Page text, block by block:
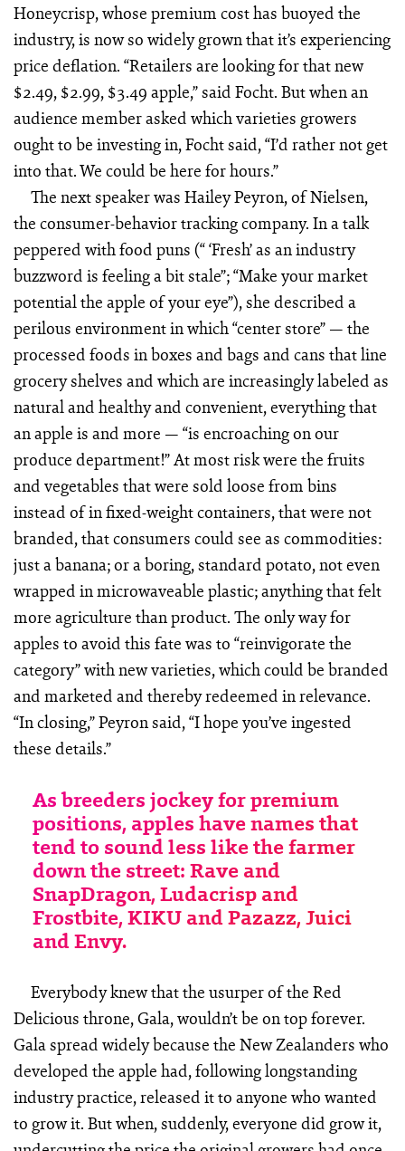
Honeycrisp, whose premium cost has buoyed the
industry, is now so widely grown that it’s experiencing
price deflation. “Retailers are looking for that new
$2.49, $2.99, $3.49 apple,” said Focht. But when an
audience member asked which varieties growers
ought to be investing in, Focht said, “I’d rather not get
into that. We could be here for hours.”
The next speaker was Hailey Peyron, of Nielsen,
the consumer-behavior tracking company. In a talk
peppered with food puns (“ ‘Fresh’ as an industry
buzzword is feeling a bit stale”; “Make your market
potential the apple of your eye”), she described a
perilous environment in which “center store” — the
processed foods in boxes and bags and cans that line
grocery shelves and which are increasingly labeled as
natural and healthy and convenient, everything that
an apple is and more — “is encroaching on our
produce department!” At most risk were the fruits
and vegetables that were sold loose from bins
instead of in fixed-weight containers, that were not
branded, that consumers could see as commodities:
just a banana; or a boring, standard potato, not even
wrapped in microwaveable plastic; anything that felt
more agriculture than product. The only way for
apples to avoid this fate was to “reinvigorate the
category” with new varieties, which could be branded
and marketed and thereby redeemed in relevance.
“In closing,” Peyron said, “I hope you’ve ingested
these details.”
As breeders jockey for premium
positions, apples have names that
tend to sound less like the farmer
down the street: Rave and
SnapDragon, Ludacrisp and
Frostbite, KIKU and Pazazz, Juici
and Envy.
Everybody knew that the usurper of the Red
Delicious throne, Gala, wouldn’t be on top forever.
Gala spread widely because the New Zealanders who
developed the apple had, following longstanding
industry practice, released it to anyone who wanted
to grow it. But when, suddenly, everyone did grow it,